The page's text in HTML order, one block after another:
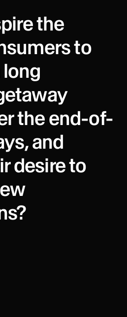
the
to
the end-of-
and
desire to